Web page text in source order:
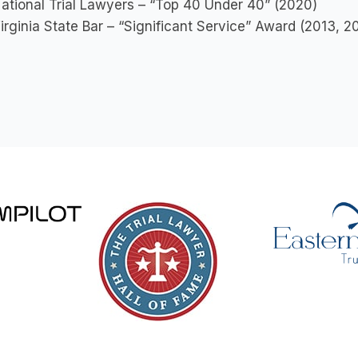
Trial Lawyers – “Top 40 Under 40” (2020)
State Bar – “Significant Service” Award (2013,